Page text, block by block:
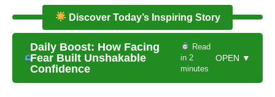
Discover Today’s Inspiring Story
Daily Boost: How Facing
Fear Built Unshakable
Confidence
Read
in 2
minutes
OPEN ▼